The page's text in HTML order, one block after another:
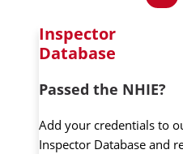
Inspector
Database
Passed the NHIE?
Add your credentials to
Inspector Database and